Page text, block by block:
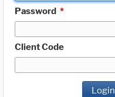
Password *
Client Code
Login